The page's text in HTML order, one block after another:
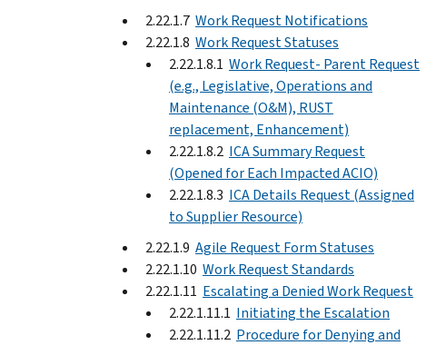
2.22.1.7 Work Request Notifications
2.22.1.8 Work Request Statuses
2.22.1.8.1 Work Request- Parent Request
(e.g., Legislative, Operations and
Maintenance (O&M), RUST
replacement, Enhancement)
2.22.1.8.2 ICA Summary Request
(Opened for Each Impacted ACIO)
2.22.1.8.3 ICA Details Request (Assigned
to Supplier Resource)
2.22.1.9 Agile Request Form Statuses
2.22.1.10 Work Request Standards
2.22.1.11 Escalating a Denied Work Request
2.22.1.11.1 Initiating the Escalation
2.22.1.11.2 Procedure for Denying and